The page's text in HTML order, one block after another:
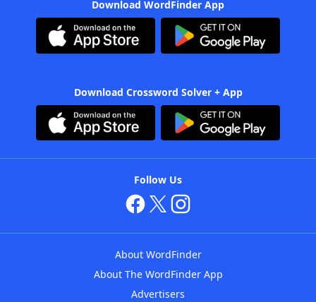
Download WordFinder App
Download Crossword Solver + App
Follow Us
About WordFinder
About The WordFinder App
Advertisers